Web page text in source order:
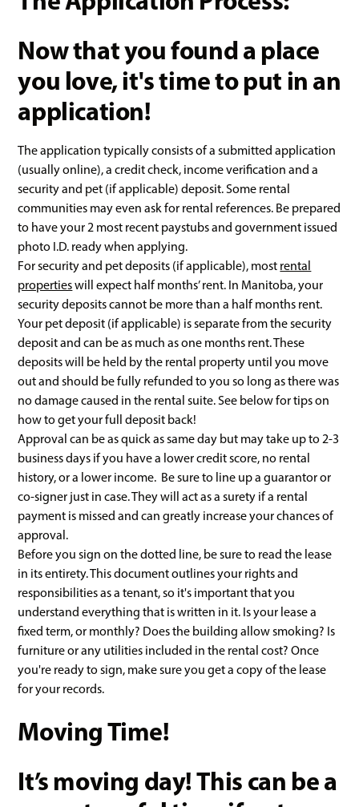
Now that you found a place
you love, it's time to put in an
application!
The application typically consists of a submitted application
(usually online), a credit check, income verification and a
security and pet (if applicable) deposit. Some rental
communities may even ask for rental references. Be prepared
to have your 2 most recent paystubs and government issued
photo I.D. ready when applying.
For security and pet deposits (if applicable), most rental
propertieswill expect half months’ rent. In Manitoba, your
security deposits cannot be more than a half months rent.
Your pet deposit (if applicable) is separate from the security
deposit and can be as much as one months rent. These
deposits will be held by the rental property until you move
out and should be fully refunded to you so long as there was
no damage caused in the rental suite. See below for tips on
how to get your full deposit back!
Approval can be as quick as same day but may take up to 2-3
business days if you have a lower credit score, no rental
history, or a lower income. Be sure to line up a guarantor or
co-signer just in case. They will act as a surety if a rental
payment is missed and can greatly increase your chances of
approval.
Before you sign on the dotted line, be sure to read the lease
in its entirety. This document outlines your rights and
responsibilities as a tenant, so it's important that you
understand everything that is written in it. Is your lease a
fixed term, or monthly? Does the building allow smoking? Is
furniture or any utilities included in the rental cost? Once
you're ready to sign, make sure you get a copy of the lease
for your records.
Moving Time!
It’s moving day! This can be a